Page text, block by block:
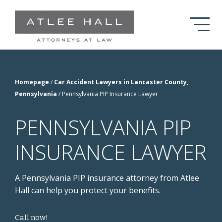
Homepage / Car Accident Lawyers in Lancaster County,
Pennsylvania / Pennsylvania PIP Insurance Lawyer
PENNSYLVANIA PIP
INSURANCE LAWYER
A Pennsylvania PIP insurance attorney from Atlee
Hall can help you protect your benefits.
Call now!